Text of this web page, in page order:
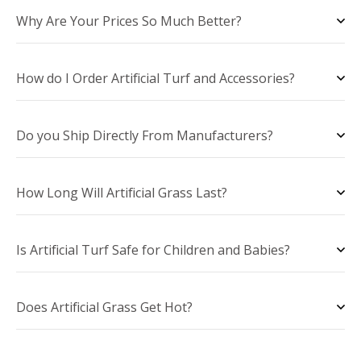
Why Are Your Prices So Much Better?
How do I Order Artificial Turf and Accessories?
Do you Ship Directly From Manufacturers?
How Long Will Artificial Grass Last?
Is Artificial Turf Safe for Children and Babies?
Does Artificial Grass Get Hot?